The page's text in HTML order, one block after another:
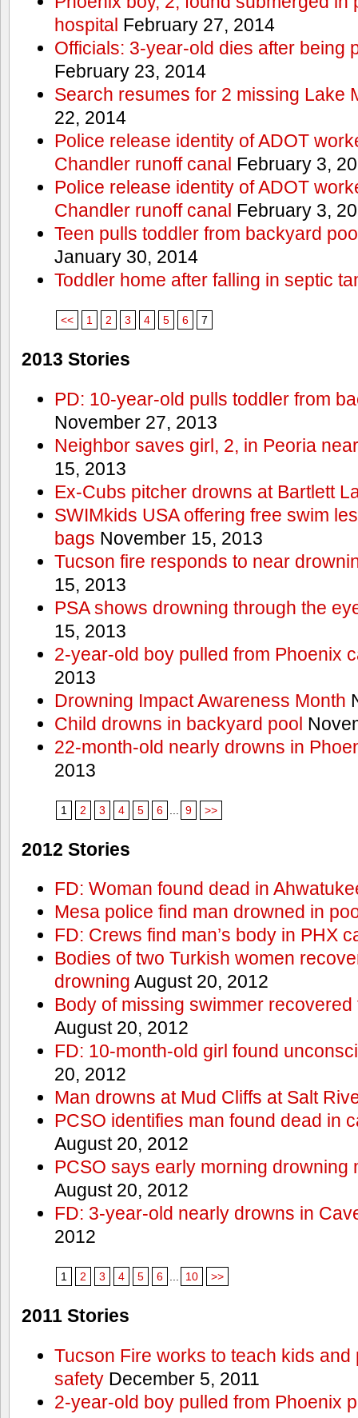
hospital February 27, 2014
Officials: 3-year-old dies after being
February 23, 2014
Search resumes for 2 missing Lake
22, 2014
Police release identity of ADOT
Chandler runoff canal February 3,
Police release identity of ADOT
Chandler runoff canal February 3,
Teen pulls toddler from backyard
January 30, 2014
Toddler home after falling in septic
<< 1 2 3 4 5 6 7
2013 Stories
PD: 10-year-old pulls toddler from
November 27, 2013
Neighbor saves girl, 2, in Peoria
15, 2013
Ex-Cubs pitcher drowns at Bartlett
SWIMkids USA offering free swim
bags November 15, 2013
Tucson fire responds to near
15, 2013
PSA shows drowning through the
15, 2013
2-year-old boy pulled from Phoenix
2013
Drowning Impact Awareness Month
Child drowns in backyard pool
22-month-old nearly drowns in
2013
1 2 3 4 5 6 9 >>
2012 Stories
FD: Woman found dead in
Mesa police find man drowned in
FD: Crews find man’s body in PHX
Bodies of two Turkish women
drowning August 20, 2012
Body of missing swimmer
August 20, 2012
FD: 10-month-old girl found
20, 2012
Man drowns at Mud Cliffs at Salt
PCSO identifies man found dead in
August 20, 2012
PCSO says early morning drowning
August 20, 2012
FD: 3-year-old nearly drowns in
2012
1 2 3 4 5 6 ... 10 >>
2011 Stories
Tucson Fire works to teach kids
safetyDecember 5, 2011
2-year-old boy pulled from Phoenix